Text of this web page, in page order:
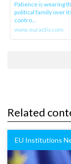
Patience is wearing
political family over
contro...
www.euractiv.com
Related
EU Institutions